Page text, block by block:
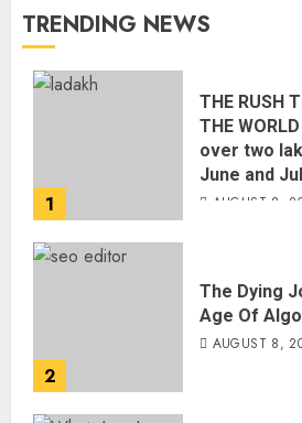
TRENDING NEWS
1
THE RUSH
THE
over two
June and
AUGUST 8,
2
The Dying
Age Of
AUGUST 8,